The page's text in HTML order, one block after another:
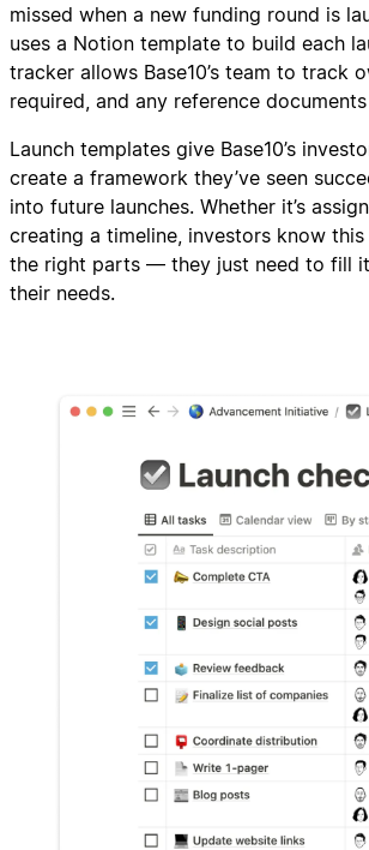
missed when a new funding round is
uses a Notion template to build each
tracker allows Base10’s team to track
required, and any reference
Launch templates give Base10’s
create a framework they’ve seen
into future launches. Whether it’s
creating a timeline, investors know
the right parts — they just need to fill
their needs.